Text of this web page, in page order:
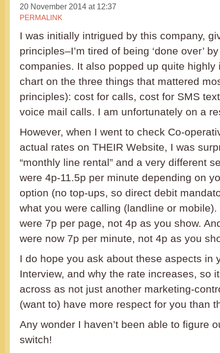
20 November 2014 at 12:37
PERMALINK
I was initially intrigued by this company,
principles–I’m tired of being ‘done over’
companies. It also popped up quite highly
chart on the three things that mattered
principles): cost for calls, cost for SMS
voice mail calls. I am unfortunately on a
However, when I went to check Co-
actual rates on THEIR Website, I was
“monthly line rental” and a very different
were 4p-11.5p per minute depending on
option (no top-ups, so direct debit
what you were calling (landline or
were 7p per page, not 4p as you show.
were now 7p per minute, not 4p as you
I do hope you ask about these aspects in
Interview, and why the rate increases, so
across as not just another marketing-
(want to) have more respect for you than
Any wonder I haven’t been able to figure
switch!